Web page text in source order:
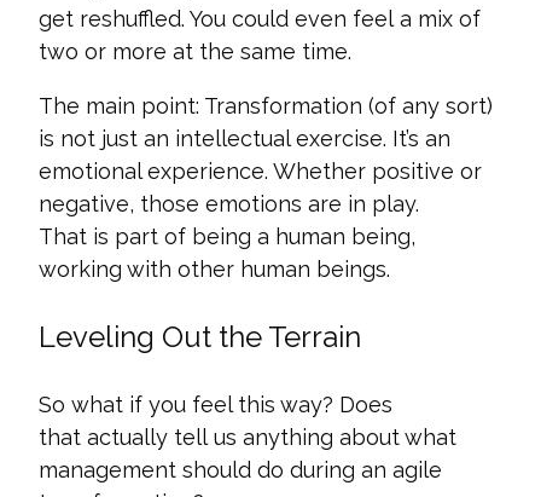
get reshuffled. You could even feel a mix of
two or more at the same time.
The main point: Transformation (of any sort)
is not just an intellectual exercise. It’s an
emotional experience. Whether positive or
negative, those emotions are in play.
That is part of being a human being,
working with other human beings.
Leveling Out the Terrain
So what if you feel this way? Does
that actually tell us anything about what
management should do during an agile